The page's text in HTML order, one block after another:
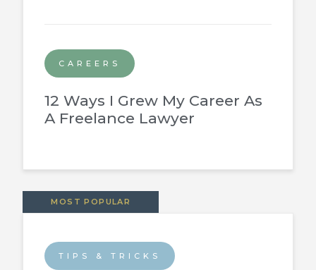
CAREERS
12 Ways I Grew My Career As
A Freelance Lawyer
MOST POPULAR
TIPS & TRICKS